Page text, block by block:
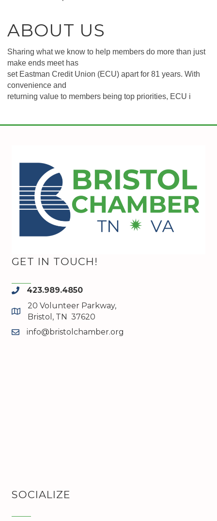
ABOUT US
Sharing what we know to help members do more than just
make ends meet has
set Eastman Credit Union (ECU) apart for 81 years. With
convenience and
returning value to members being top priorities, ECU i
GET IN TOUCH!
phone423.989.4850
map and address
20 Volunteer Parkway,
Bristol, TN 37620
emailinfo@bristolchamber.org
SOCIALIZE